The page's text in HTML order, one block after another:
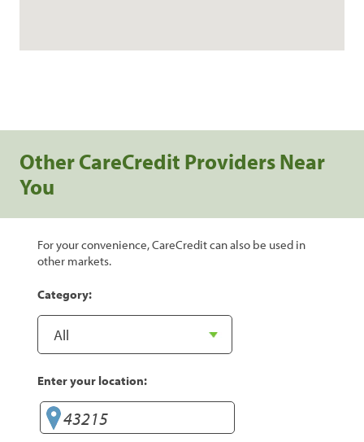
Other CareCredit Providers Near
You
For your convenience, CareCredit can also be used in
other markets.
Category:
Enter your location: